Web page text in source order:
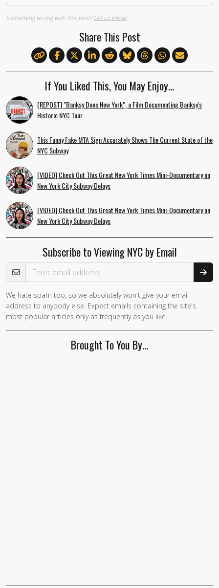
Something wrong with this post?Let us know!
Share This Post
If You Liked This, You May Enjoy…
[REPOST] "Banksy Does New York", a Film Documenting Banksy's
Historic NYC Tour
This Funny Fake MTA Sign Accurately Shows The Current State of the
NYC Subway
[VIDEO] Check Out This Great New York Times Mini-Documentary on
New York City Subway Delays
[VIDEO] Check Out This Great New York Times Mini-Documentary on
New York City Subway Delays
Subscribe to Viewing NYC by Email
Email Address
If you
are a
human,
We hate spam too, so we absolutely won't give your email
address to anybody else. Expect emails containing the site's
most popular articles only as frequently as you like.
Brought To You By…